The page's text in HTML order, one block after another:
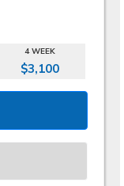
4 WEEK
$3,100